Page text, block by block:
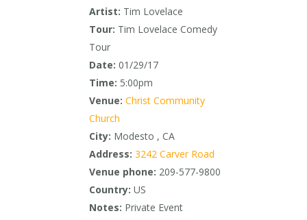
Artist: Tim Lovelace
Tour: Tim Lovelace Comedy
Tour
Date: 01/29/17
Time: 5:00pm
Venue: Christ Community
Church
City: Modesto , CA
Address: 3242 Carver Road
Venue phone: 209-577-9800
Country: US
Notes: Private Event